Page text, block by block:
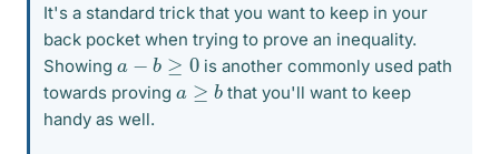
It's a standard trick that you want to keep in your
back pocket when trying to prove an inequality.
Showing a ≥ 0
is another commonly used path
towards proving a ≥b
that you'll want to keep
handy as well.